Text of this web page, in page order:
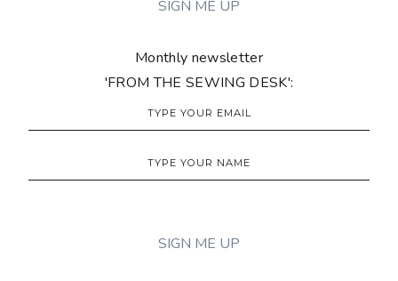
Monthly newsletter
'FROM THE SEWING DESK':